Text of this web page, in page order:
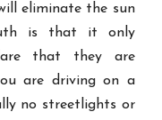
eliminate the sun
is that it only
that they are
are driving on a
no streetlights or